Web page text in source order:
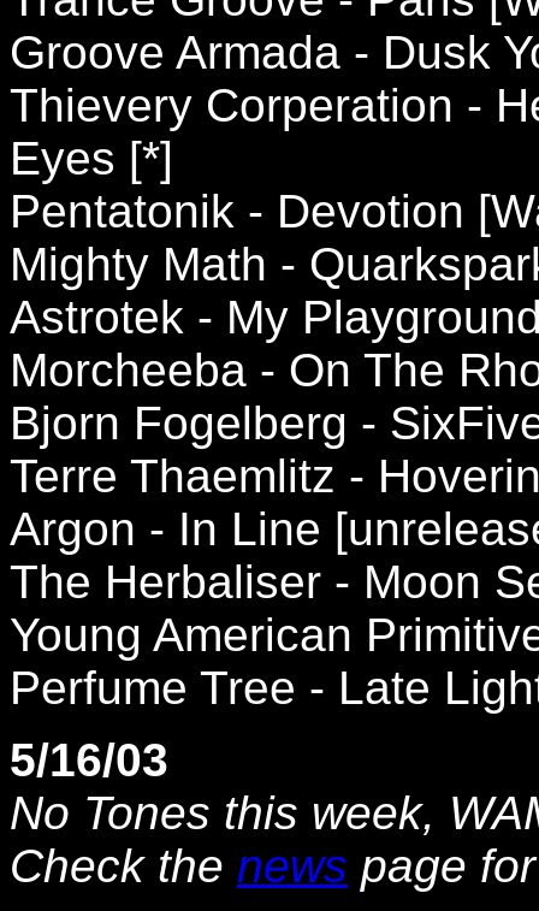
Groove Armada - Dusk
Thievery Corperation -
Eyes [*]
Pentatonik - Devotion
Mighty Math -
Astrotek - My
Morcheeba - On The
Bjorn Fogelberg -
Terre Thaemlitz -
Argon - In Line
The Herbaliser - Moon
Young American
Perfume Tree - Late
5/16/03
No Tones this week,
Check the news page